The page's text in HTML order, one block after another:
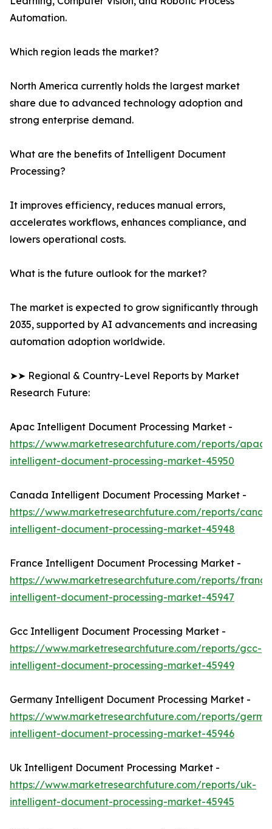
Automation.
Which region leads the market?
North America currently holds the largest market
share due to advanced technology adoption and
strong enterprise demand.
What are the benefits of Intelligent Document
Processing?
It improves efficiency, reduces manual errors,
accelerates workflows, enhances compliance, and
lowers operational costs.
What is the future outlook for the market?
The market is expected to grow significantly through
2035, supported by AI advancements and increasing
automation adoption worldwide.
➤➤ Regional & Country-Level Reports by Market
Research Future:
Apac Intelligent Document Processing Market -
https://www.marketresearchfuture.com/reports/apac-
intelligent-document-processing-market-45950
Canada Intelligent Document Processing Market -
https://www.marketresearchfuture.com/reports/
intelligent-document-processing-market-45948
France Intelligent Document Processing Market -
https://www.marketresearchfuture.com/reports/
intelligent-document-processing-market-45947
Gcc Intelligent Document Processing Market -
https://www.marketresearchfuture.com/reports/gcc-
intelligent-document-processing-market-45949
Germany Intelligent Document Processing Market -
https://www.marketresearchfuture.com/reports/
intelligent-document-processing-market-45946
Uk Intelligent Document Processing Market -
https://www.marketresearchfuture.com/reports/uk-
intelligent-document-processing-market-45945